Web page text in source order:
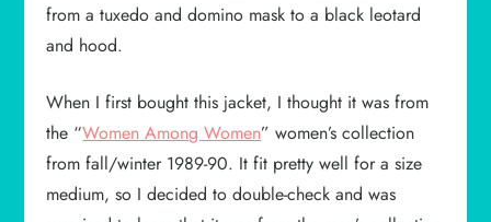
from a tuxedo and domino mask to a black leotard
and hood.
When I first bought this jacket, I thought it was from
the “Women Among Women” women’s collection
from fall/winter 1989-90. It fit pretty well for a size
medium, so I decided to double-check and was